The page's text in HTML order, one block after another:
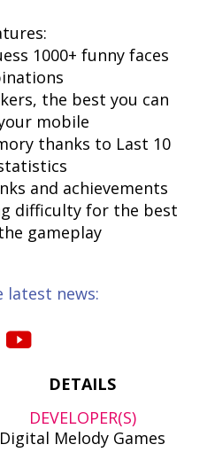
1000+ funny faces
the best you can
mobile
thanks to Last 10
and achievements
difficulty for the best
gameplay
latest news:
DETAILS
DEVELOPER(S)
Digital Melody Games